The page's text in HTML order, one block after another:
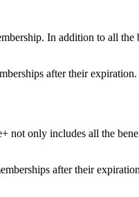
In addition to all
after their expiration.
only includes all the
after their